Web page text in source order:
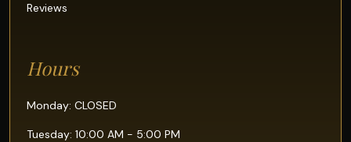
Reviews
Hours
Monday: CLOSED
Tuesday: 10:00 AM - 5:00 PM